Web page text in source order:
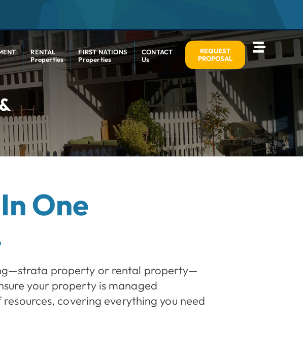
RENTAL
Properties
FIRST NATIONS
Properties
CONTACT
Us
REQUEST
PROPOSAL
One
property or rental property—
your property is managed
covering everything you need